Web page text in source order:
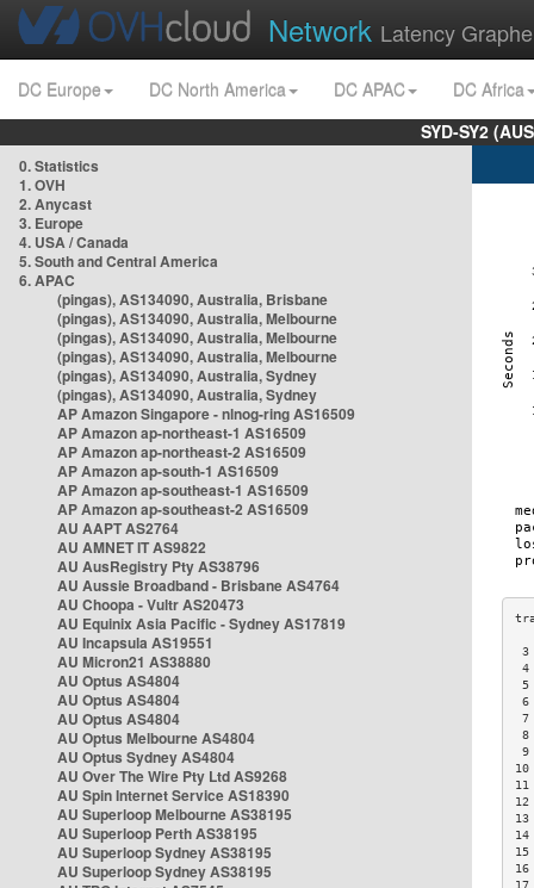
Network Latency
DC Europe DC North America DC APAC
DC Africa
SYD-SY2
0. Statistics
1. OVH
2. Anycast
3. Europe
4. USA / Canada
5. South and Central America
6. APAC
(pingas), AS134090, Australia, Brisbane
(pingas), AS134090, Australia, Melbourne
(pingas), AS134090, Australia, Melbourne
(pingas), AS134090, Australia, Melbourne
(pingas), AS134090, Australia, Sydney
(pingas), AS134090, Australia, Sydney
AP Amazon Singapore - nlnog-ring AS16509
AP Amazon ap-northeast-1 AS16509
AP Amazon ap-northeast-2 AS16509
AP Amazon ap-south-1 AS16509
AP Amazon ap-southeast-1 AS16509
AP Amazon ap-southeast-2 AS16509
AU AAPT AS2764
AU AMNET IT AS9822
AU AusRegistry Pty AS38796
AU Aussie Broadband - Brisbane AS4764
AU Choopa - Vultr AS20473
AU Equinix Asia Pacific - Sydney AS17819
AU Incapsula AS19551
AU Micron21 AS38880
AU Optus AS4804
AU Optus AS4804
AU Optus AS4804
AU Optus Melbourne AS4804
AU Optus Sydney AS4804
AU Over The Wire Pty Ltd AS9268
AU Spin Internet Service AS18390
AU Superloop Melbourne AS38195
AU Superloop Perth AS38195
AU Superloop Sydney AS38195
AU Superloop Sydney AS38195
3
4
5
6
7
8
9